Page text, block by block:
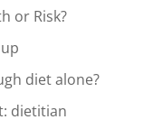
or Risk?
diet alone?
dietitian